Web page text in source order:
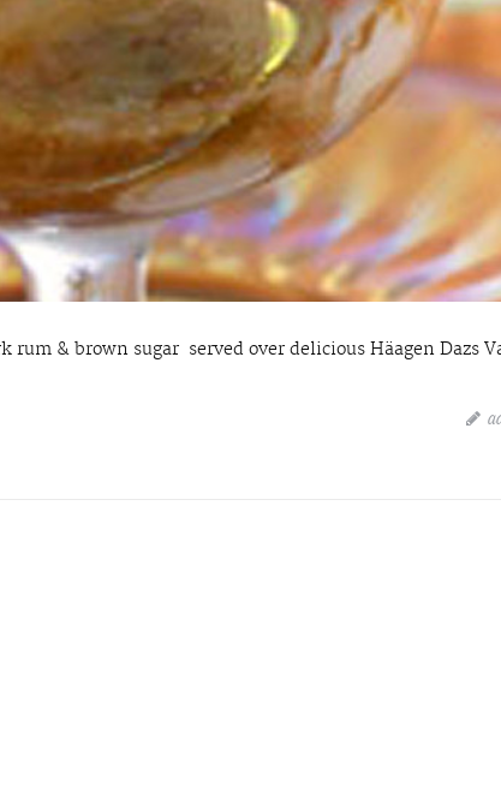
& brown sugar served over delicious Häagen Dazs